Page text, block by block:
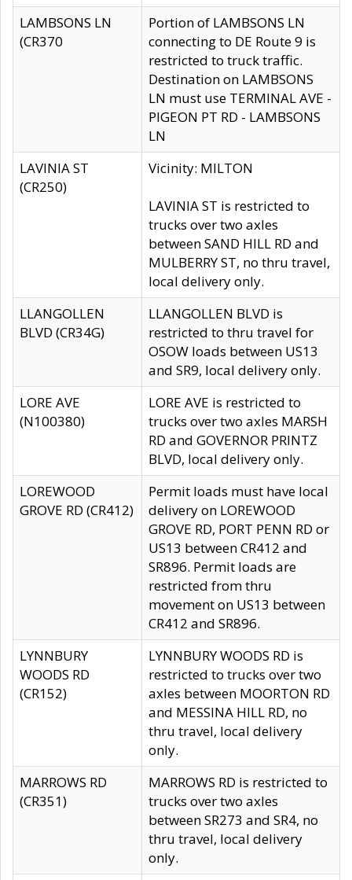
LAMBSONS LN
(CR370
Portion of LAMBSONS LN
connecting to DE Route 9 is
restricted to truck traffic.
Destination on LAMBSONS
LN must use TERMINAL AVE -
PIGEON PT RD - LAMBSONS
LN
LAVINIA ST
(CR250)
Vicinity: MILTON
LAVINIA ST is restricted to
trucks over two axles
between SAND HILL RD and
MULBERRY ST, no thru travel,
local delivery only.
LLANGOLLEN
BLVD (CR34G)
LLANGOLLEN BLVD is
restricted to thru travel for
OSOW loads between US13
and SR9, local delivery only.
LORE AVE
(N100380)
LORE AVE is restricted to
trucks over two axles MARSH
RD and GOVERNOR PRINTZ
BLVD, local delivery only.
LOREWOOD
GROVE RD (CR412)
Permit loads must have local
delivery on LOREWOOD
GROVE RD, PORT PENN RD or
US13 between CR412 and
SR896. Permit loads are
restricted from thru
movement on US13 between
CR412 and SR896.
LYNNBURY
WOODS RD
(CR152)
LYNNBURY WOODS RD is
restricted to trucks over two
axles between MOORTON RD
and MESSINA HILL RD, no
thru travel, local delivery
only.
MARROWS RD
(CR351)
MARROWS RD is restricted to
trucks over two axles
between SR273 and SR4, no
thru travel, local delivery
only.